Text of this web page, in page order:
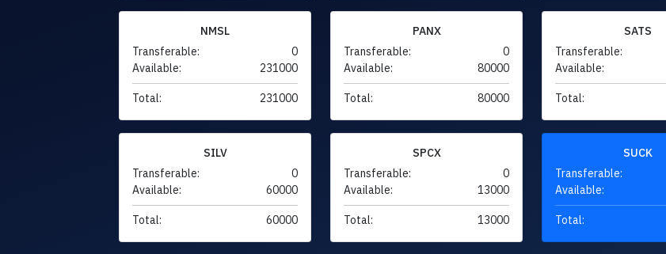
NMSL
Transferable:
0
Available:
231000
Total: 231000
PANX
Transferable:
0
Available:
80000
Total: 80000
SATS
Transferable:
Available:
Total:
SILV
Transferable:
0
Available:
60000
Total: 60000
SPCX
Transferable:
0
Available:
13000
Total: 13000
SUCK
Transferable:
Available:
Total: